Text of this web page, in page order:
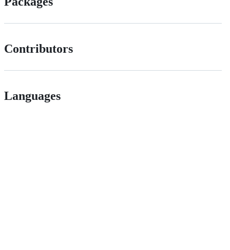
Contributors
Languages